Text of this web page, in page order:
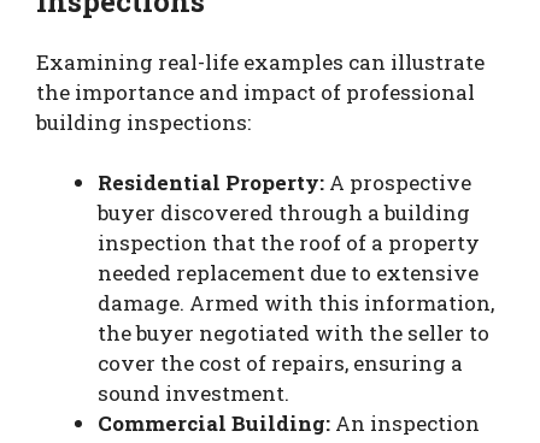
Examining real-life examples can illustrate
the importance and impact of professional
building inspections:
Residential Property: A prospective
buyer discovered through a building
inspection that the roof of a property
needed replacement due to extensive
damage. Armed with this information,
the buyer negotiated with the seller to
cover the cost of repairs, ensuring a
sound investment.
Commercial Building: An inspection